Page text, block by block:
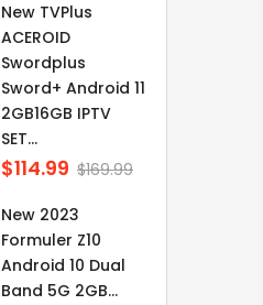
New TVPlus
ACEROID
Swordplus
Sword+ Android 11
2GB16GB IPTV
SET...
Regular
$114.99 $169.99
New 2023
Formuler Z10
Android 10 Dual
Band 5G 2GB...